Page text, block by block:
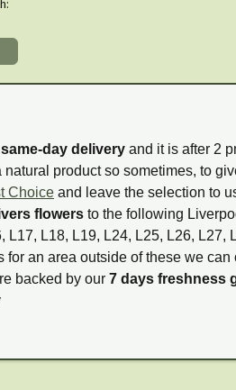
same-day delivery and it is after 2
natural product so sometimes, to
Choice and leave the selection to
flowers to the following
L17, L18, L19, L24, L25, L26, L27,
for an area outside of these we
backed by our 7 days freshness